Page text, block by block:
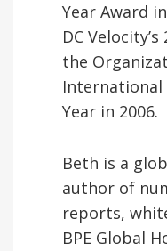
Year Award
DC
the
Year in 2006.
Beth is a
author of
reports,
BPE Global